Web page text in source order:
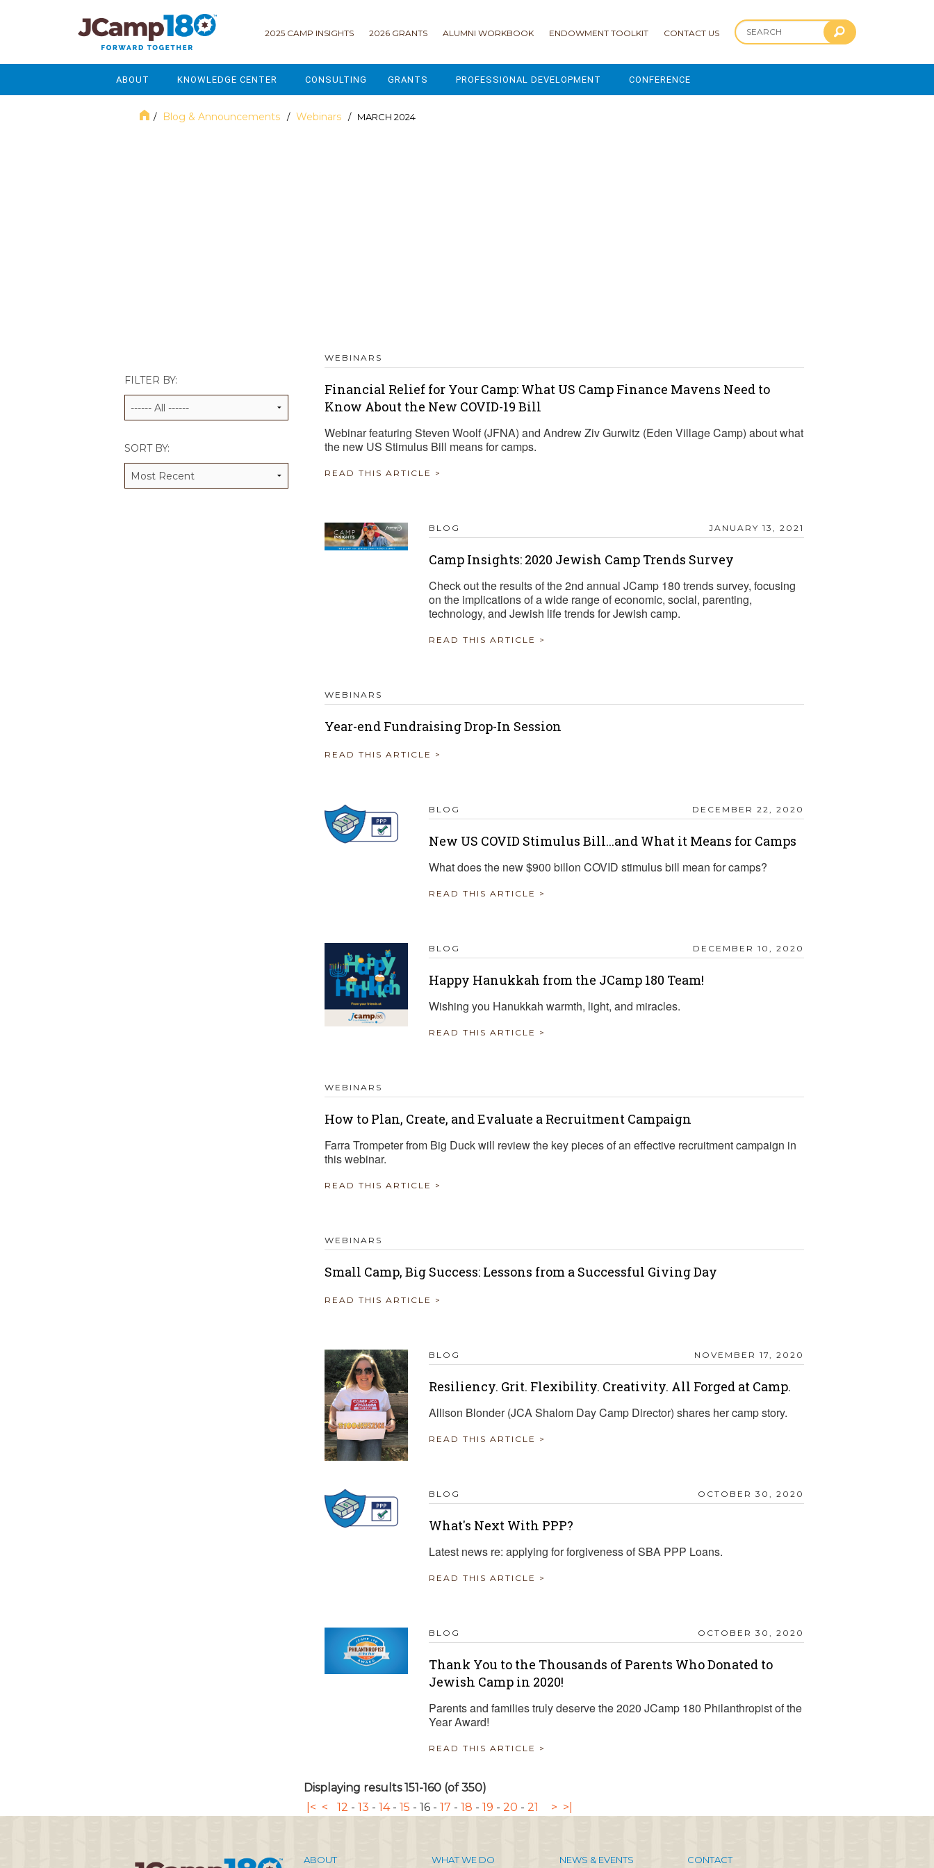
2025 CAMP INSIGHTS 2026 GRANTS ALUMNI WORKBOOK ENDOWMENT TOOLKIT CONTACT US
ABOUT
MISSION & VISION
KNOWLEDGE CENTER
GOVERNANCE
JCAMP 180 RESEARCH & EVALUATION
CONSULTING GRANTS PROFESSIONAL DEVELOPMENT CONFERENCE
/ Blog & Announcements / Webinars / MARCH 2024
FILTER BY:
SORT BY:
WEBINARS
Financial Relief for Your Camp: What US Camp Finance Mavens Need to
Know About the New COVID-19 Bill
Webinar featuring Steven Woolf (JFNA) and Andrew Ziv Gurwitz (Eden Village Camp) about what
the new US Stimulus Bill means for camps.
READ THIS ARTICLE >
BLOG JANUARY 13, 2021
Camp Insights: 2020 Jewish Camp Trends Survey
Check out the results of the 2nd annual JCamp 180 trends survey, focusing
on the implications of a wide range of economic, social, parenting,
technology, and Jewish life trends for Jewish camp.
READ THIS ARTICLE >
WEBINARS
Year-end Fundraising Drop-In Session
READ THIS ARTICLE >
BLOG DECEMBER 22, 2020
New US COVID Stimulus Bill...and What it Means for Camps
What does the new $900 billon COVID stimulus bill mean for camps?
READ THIS ARTICLE >
BLOG DECEMBER 10, 2020
Happy Hanukkah from the JCamp 180 Team!
Wishing you Hanukkah warmth, light, and miracles.
READ THIS ARTICLE >
WEBINARS
How to Plan, Create, and Evaluate a Recruitment Campaign
Farra Trompeter from Big Duck will review the key pieces of an effective recruitment campaign in
this webinar.
READ THIS ARTICLE >
WEBINARS
Small Camp, Big Success: Lessons from a Successful Giving Day
READ THIS ARTICLE >
BLOG NOVEMBER 17, 2020
Resiliency. Grit. Flexibility. Creativity. All Forged at Camp.
Allison Blonder (JCA Shalom Day Camp Director) shares her camp story.
READ THIS ARTICLE >
BLOG OCTOBER 30, 2020
What's Next With PPP?
Latest news re: applying for forgiveness of SBA PPP Loans.
READ THIS ARTICLE >
BLOG OCTOBER 30, 2020
Thank You to the Thousands of Parents Who Donated to
Jewish Camp in 2020!
Parents and families truly deserve the 2020 JCamp 180 Philanthropist of the
Year Award!
READ THIS ARTICLE >
Displaying results 151-160 (of 350)
|< < 12 - 13 - 14- 15 - 16 - 17 - 18 - 19 - 20 - 21 > >|
ABOUT WHAT WE DO NEWS & EVENTS CONTACT